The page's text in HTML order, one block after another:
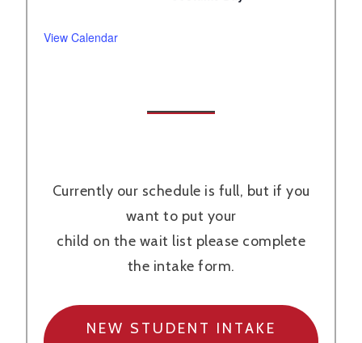
View Calendar
Currently our schedule is full, but if you
want to put your
child on the wait list please complete
the intake form.
NEW STUDENT INTAKE